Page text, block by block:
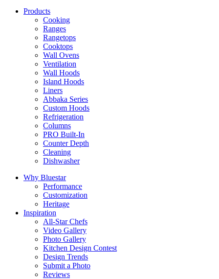
Products
Cooking
Ranges
Rangetops
Cooktops
Wall Ovens
Ventilation
Wall Hoods
Island Hoods
Liners
Abbaka Series
Custom Hoods
Refrigeration
Columns
PRO Built-In
Counter Depth
Cleaning
Dishwasher
Why Bluestar
Performance
Customization
Heritage
Inspiration
All-Star Chefs
Video Gallery
Photo Gallery
Kitchen Design Contest
Design Trends
Submit a Photo
Reviews